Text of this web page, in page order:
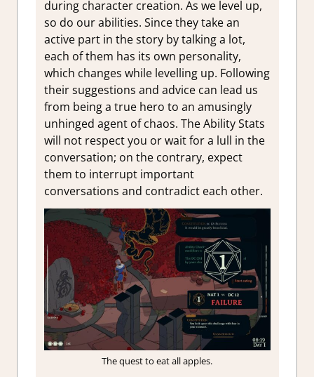
during character creation. As we level up,
so do our abilities. Since they take an
active part in the story by talking a lot,
each of them has its own personality,
which changes while levelling up. Following
their suggestions and advice can lead us
from being a true hero to an amusingly
unhinged agent of chaos. The Ability Stats
will not respect you or wait for a lull in the
conversation; on the contrary, expect
them to interrupt important
conversations and contradict each other.
The quest to eat all apples.